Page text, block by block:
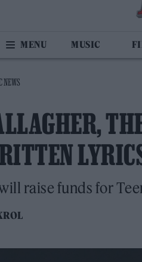
MUSIC
NEWS
raise funds for